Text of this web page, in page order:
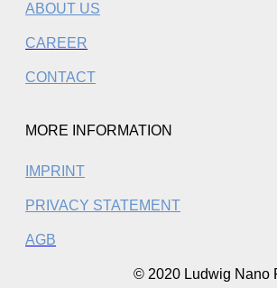
ABOUT US
CAREER
CONTACT
MORE INFORMATION
IMPRINT
PRIVACY STATEMENT
AGB
© 2020 Ludwig Nano